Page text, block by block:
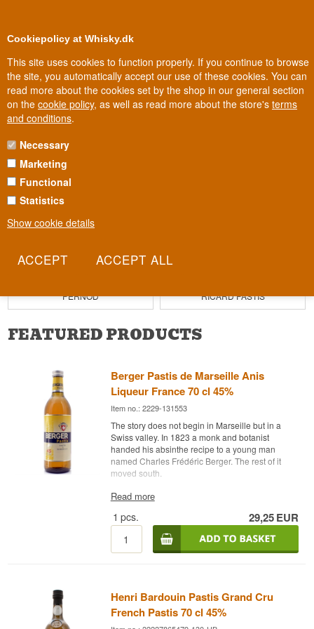
Cookiepolicy at Whisky.dk
This site uses cookies to function properly. If you continue to browse
the site, you automatically accept our use of these cookies. You can
read more about the cookies set by the shop in our general section
on the cookie policy, as well as read more about the store's terms
and conditions.
Necessary
Marketing
Functional
Statistics
Show cookie details
Biggest selection In Denmark
PERNOD RICARD PASTIS
FEATURED PRODUCTS
Berger Pastis de Marseille Anis
Liqueur France 70 cl 45%
Item no.: 2229-131553
The story does not begin in Marseille but in a
Swiss valley. In 1823 a monk and botanist
handed his absinthe recipe to a young man
named Charles Frédéric Berger. The rest of it
moved south.
Expert description
Berger Pastis de Marseille is a French Pastis
bottled at 45% and built on selected star anise
and fresh liquorice root.
the house was bought by Marie-Louis Gassier,
who set about developing new aperitifs. The
Read more
1 pcs. 29,25EUR
Henri Bardouin Pastis Grand Cru
French Pastis 70 cl 45%